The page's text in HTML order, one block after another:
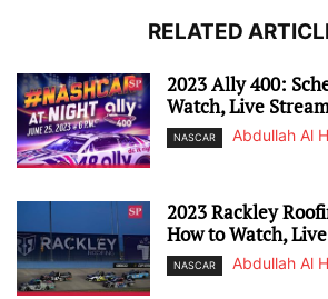
RELATED
2023 Ally 400:
Watch, Live
NASCAR Abdullah Al
2023 Rackley
How to Watch,
NASCAR Abdullah Al